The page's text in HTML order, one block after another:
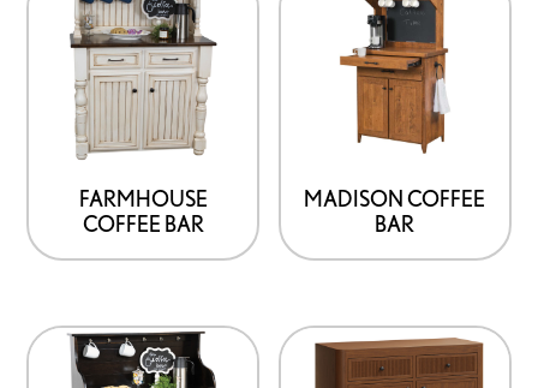
FARMHOUSE
COFFEE BAR
MADISON COFFEE
BAR